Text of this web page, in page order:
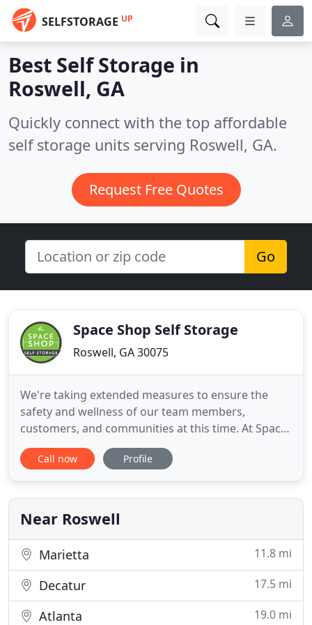
SELFSTORAGE UP
Best Self Storage in
Roswell, GA
Quickly connect with the top affordable
self storage units serving Roswell, GA.
Request Free Quotes
Go
Space Shop Self Storage
Roswell, GA 30075
We're taking extended measures to ensure the
safety and wellness of our team members,
customers, and communities at this time. At Space
Shop, we aim to make your storage experience as
easy as possible. That's why our facilities are full of
climate control to advanced security and more, you
can be sure
Call now Profile
Near Roswell
Marietta 11.8 mi
Decatur 17.5 mi
Atlanta 19.0 mi